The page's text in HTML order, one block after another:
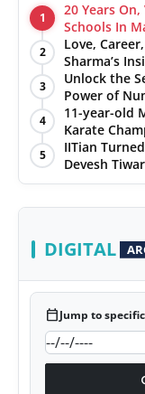
1
20 Years On,
Schools In
2
Love,
Sharma’s
3
Unlock the
Power of
with
4
11-year-old
Karate
5
IITian
Devesh
DIGITAL
calendar_todayJump to